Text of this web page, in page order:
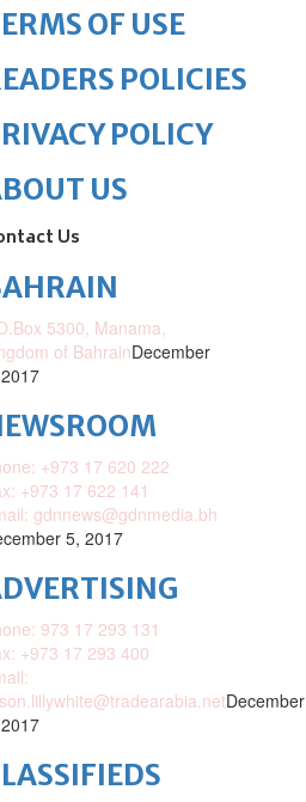
OF USE
POLICIES
POLICY
US
Us
5300, Manama,
of BahrainDecember
+973 17 620 222
+973 17 622 141
gdnnews@gdnmedia.bh
5, 2017
973 17 293 131
+973 17 293 400
December